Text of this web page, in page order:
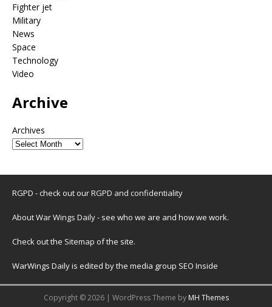
Fighter jet
Military
News
Space
Technology
Video
Archive
Archives
RGPD - check out ourRGPD and confidentiality
About War Wings Daily- see who we are and how we work.
Check out the Sitemap of the site.
WarWings Daily is edited by the media group SEO Inside
Copyright © 2026 | WordPress Theme by MH Themes